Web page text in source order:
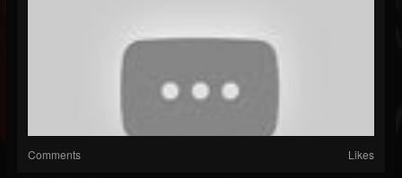
Comments Likes